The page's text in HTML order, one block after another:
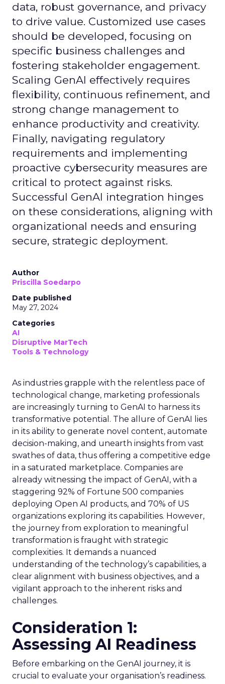
data, robust governance, and privacy
to drive value. Customized use cases
should be developed, focusing on
specific business challenges and
fostering stakeholder engagement.
Scaling GenAI effectively requires
flexibility, continuous refinement, and
strong change management to
enhance productivity and creativity.
Finally, navigating regulatory
requirements and implementing
proactive cybersecurity measures are
critical to protect against risks.
Successful GenAI integration hinges
on these considerations, aligning with
organizational needs and ensuring
secure, strategic deployment.
Author
Priscilla Soedarpo
Date published
May 27, 2024
Categories
AI
Disruptive MarTech
Tools & Technology
As industries grapple with the relentless pace of
technological change, marketing professionals
are increasingly turning to GenAI to harness its
transformative potential. The allure of GenAI lies
in its ability to generate novel content, automate
decision-making, and unearth insights from vast
swathes of data, thus offering a competitive edge
in a saturated marketplace. Companies are
already witnessing the impact of GenAI, with a
staggering 92% of Fortune 500 companies
deploying Open AI products, and 70% of US
organizations exploring its capabilities. However,
the journey from exploration to meaningful
transformation is fraught with strategic
complexities. It demands a nuanced
understanding of the technology’s capabilities, a
clear alignment with business objectives, and a
vigilant approach to the inherent risks and
challenges.
Consideration 1:
Assessing AI Readiness
Before embarking on the GenAI journey, it is
crucial to evaluate your organisation’s readiness.